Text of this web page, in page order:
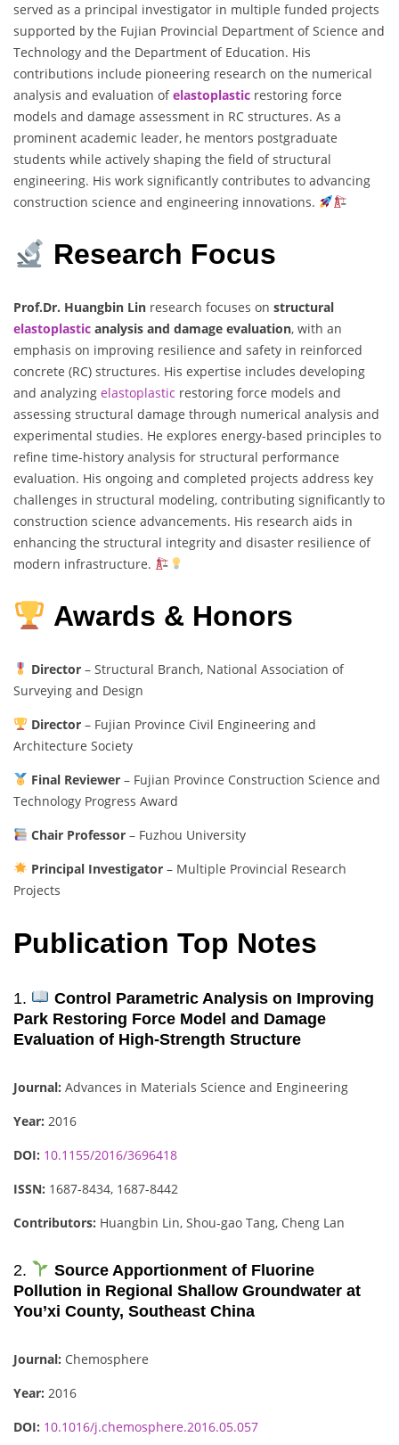
served as a principal investigator in multiple funded projects
supported by the Fujian Provincial Department of Science and
Technology and the Department of Education. His
contributions include pioneering research on the numerical
analysis and evaluation ofelastoplastic restoring force
models and damage assessment in RC structures. As a
prominent academic leader, he mentors postgraduate
students while actively shaping the field of structural
engineering. His work significantly contributes to advancing
construction science and engineering innovations.
Research Focus
Prof.Dr. Huangbin Lin research focuses on structural
elastoplastic analysis and damage evaluation, with an
emphasis on improving resilience and safety in reinforced
concrete (RC) structures. His expertise includes developing
and analyzing elastoplastic restoring force models and
assessing structural damage through numerical analysis and
experimental studies. He explores energy-based principles to
refine time-history analysis for structural performance
evaluation. His ongoing and completed projects address key
challenges in structural modeling, contributing significantly to
construction science advancements. His research aids in
enhancing the structural integrity and disaster resilience of
modern infrastructure.
Awards & Honors
Director– Structural Branch, National Association of
Surveying and Design
Director– Fujian Province Civil Engineering and
Architecture Society
Final Reviewer– Fujian Province Construction Science and
Technology Progress Award
Chair Professor– Fuzhou University
Principal Investigator– Multiple Provincial Research
Projects
Publication Top Notes
1.
Control Parametric Analysis on Improving
Park Restoring Force Model and Damage
Evaluation of High-Strength Structure
Journal: Advances in Materials Science and Engineering
Year: 2016
DOI: 10.1155/2016/3696418
ISSN: 1687-8434, 1687-8442
Contributors: Huangbin Lin, Shou-gao Tang, Cheng Lan
2.
Source Apportionment of Fluorine
Pollution in Regional Shallow Groundwater at
You’xi County, Southeast China
Journal: Chemosphere
Year: 2016
DOI: 10.1016/j.chemosphere.2016.05.057